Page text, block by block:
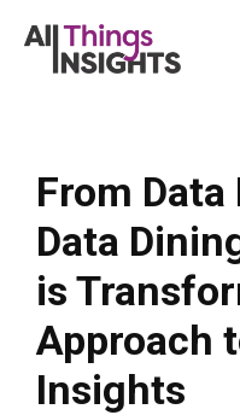
From
Data
is
Approach
Insights